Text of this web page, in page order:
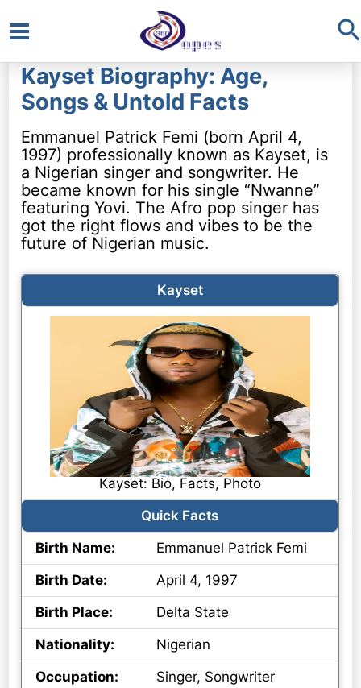
Main
Menu
Kayset Biography: Age,
Songs & Untold Facts
Emmanuel Patrick Femi (born April 4,
1997) professionally known as Kayset, is
a Nigerian singer and songwriter. He
became known for his single “Nwanne”
featuring Yovi. The Afro pop singer has
got the right flows and vibes to be the
future of Nigerian music.
Kayset
Kayset: Bio, Facts, Photo
Quick Facts
Birth Name:
Emmanuel Patrick Femi
Birth Date:
April 4, 1997
Birth Place:
Delta State
Nationality:
Nigerian
Occupation:
Singer, Songwriter